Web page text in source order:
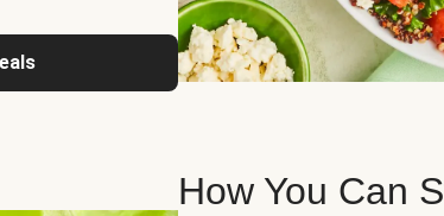
How You Can